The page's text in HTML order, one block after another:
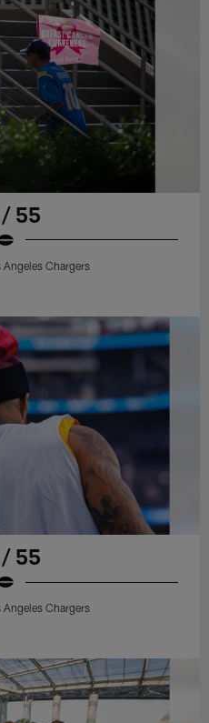
55
Angeles Chargers
55
Angeles Chargers